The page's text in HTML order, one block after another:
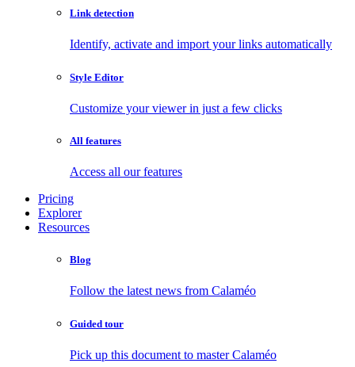
Link detection
Identify, activate and import your links automatically
Style Editor
Customize your viewer in just a few clicks
All features
Access all our features
Pricing
Explorer
Resources
Blog
Follow the latest news from Calaméo
Guided tour
Pick up this document to master Calaméo